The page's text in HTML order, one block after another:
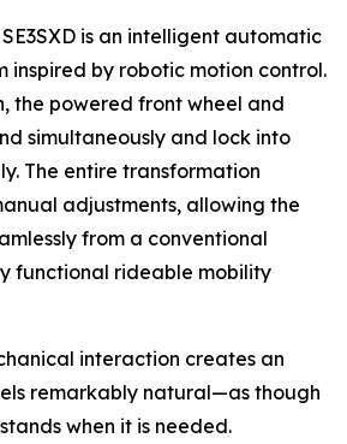
is an intelligent automatic
inspired by robotic motion control.
the powered front wheel and
simultaneously and lock into
The entire transformation
adjustments, allowing the
from a conventional
functional rideable mobility
interaction creates an
remarkably natural—as though
when it is needed.